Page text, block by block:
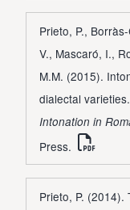
Prieto, P.,
V., Mascaró, I.,
M.M. (2015).
dialectal
Intonation in
Press.
Prieto, P.